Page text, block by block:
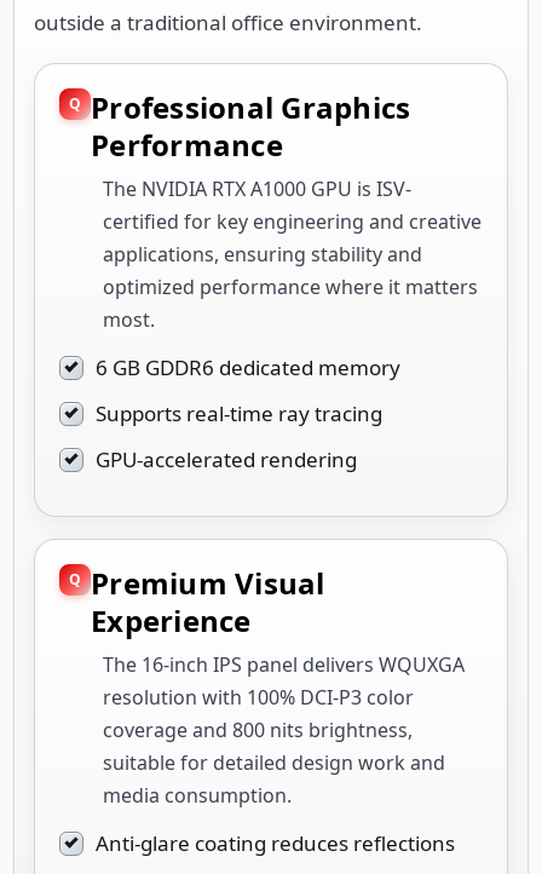
outside a traditional office environment.
Professional Graphics
Performance
The NVIDIA RTX A1000 GPU is ISV-
certified for key engineering and creative
applications, ensuring stability and
optimized performance where it matters
most.
6 GB GDDR6 dedicated memory
Supports real-time ray tracing
GPU-accelerated rendering
Premium Visual
Experience
The 16-inch IPS panel delivers WQUXGA
resolution with 100% DCI-P3 color
coverage and 800 nits brightness,
suitable for detailed design work and
media consumption.
Anti-glare coating reduces reflections